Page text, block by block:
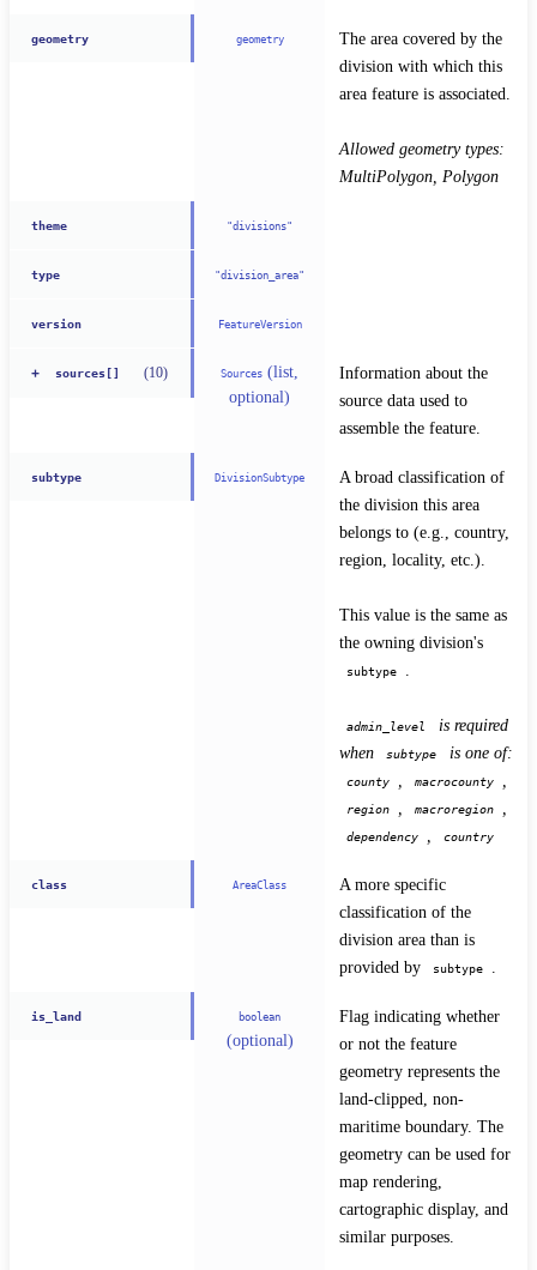
geometry geometry
The area covered by the
division with which this
area feature is associated.
Allowed geometry types:
MultiPolygon, Polygon
theme "divisions"
type "division_area"
version FeatureVersion
+ sources[] (10) Sources (list,
optional)
Information about the
source data used to
assemble the feature.
subtype DivisionSubtype
A broad classification of
the division this area
belongs to (e.g., country,
region, locality, etc.).
This value is the same as
subtype
admin_level
is required
when
subtype
county macrocounty
region macroregion
dependency country
class AreaClass
A more specific
classification of the
division area than is
provided by
subtype
is_land boolean
(optional)
Flag indicating whether
or not the feature
geometry represents the
land-clipped, non-
maritime boundary. The
geometry can be used for
map rendering,
cartographic display, and
similar purposes.